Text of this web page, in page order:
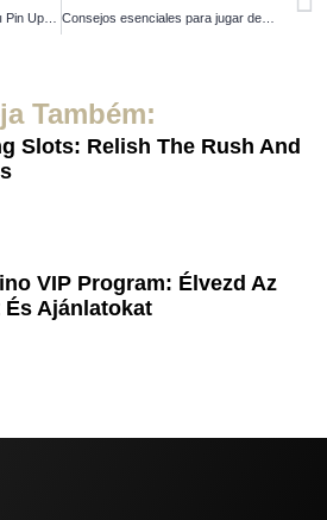
Consejos esenciales para jugar de manera responsable en los casinos
Também:
Slots: Relish The Rush And
VIP Program: Élvezd Az
Ajánlatokat